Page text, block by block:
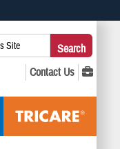
sensitive
Search
This
Site:
Search